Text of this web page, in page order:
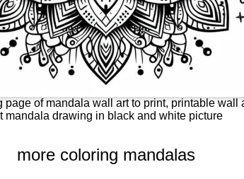
of mandala wall art to print, printable wall
mandala drawing in black and white picture
more coloring mandalas